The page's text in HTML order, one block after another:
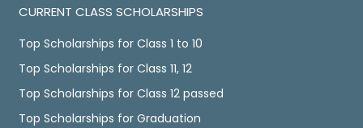
CURRENT CLASS SCHOLARSHIPS
Top Scholarships for Class 1 to 10
Top Scholarships for Class 11, 12
Top Scholarships for Class 12 passed
Top Scholarships for Graduation